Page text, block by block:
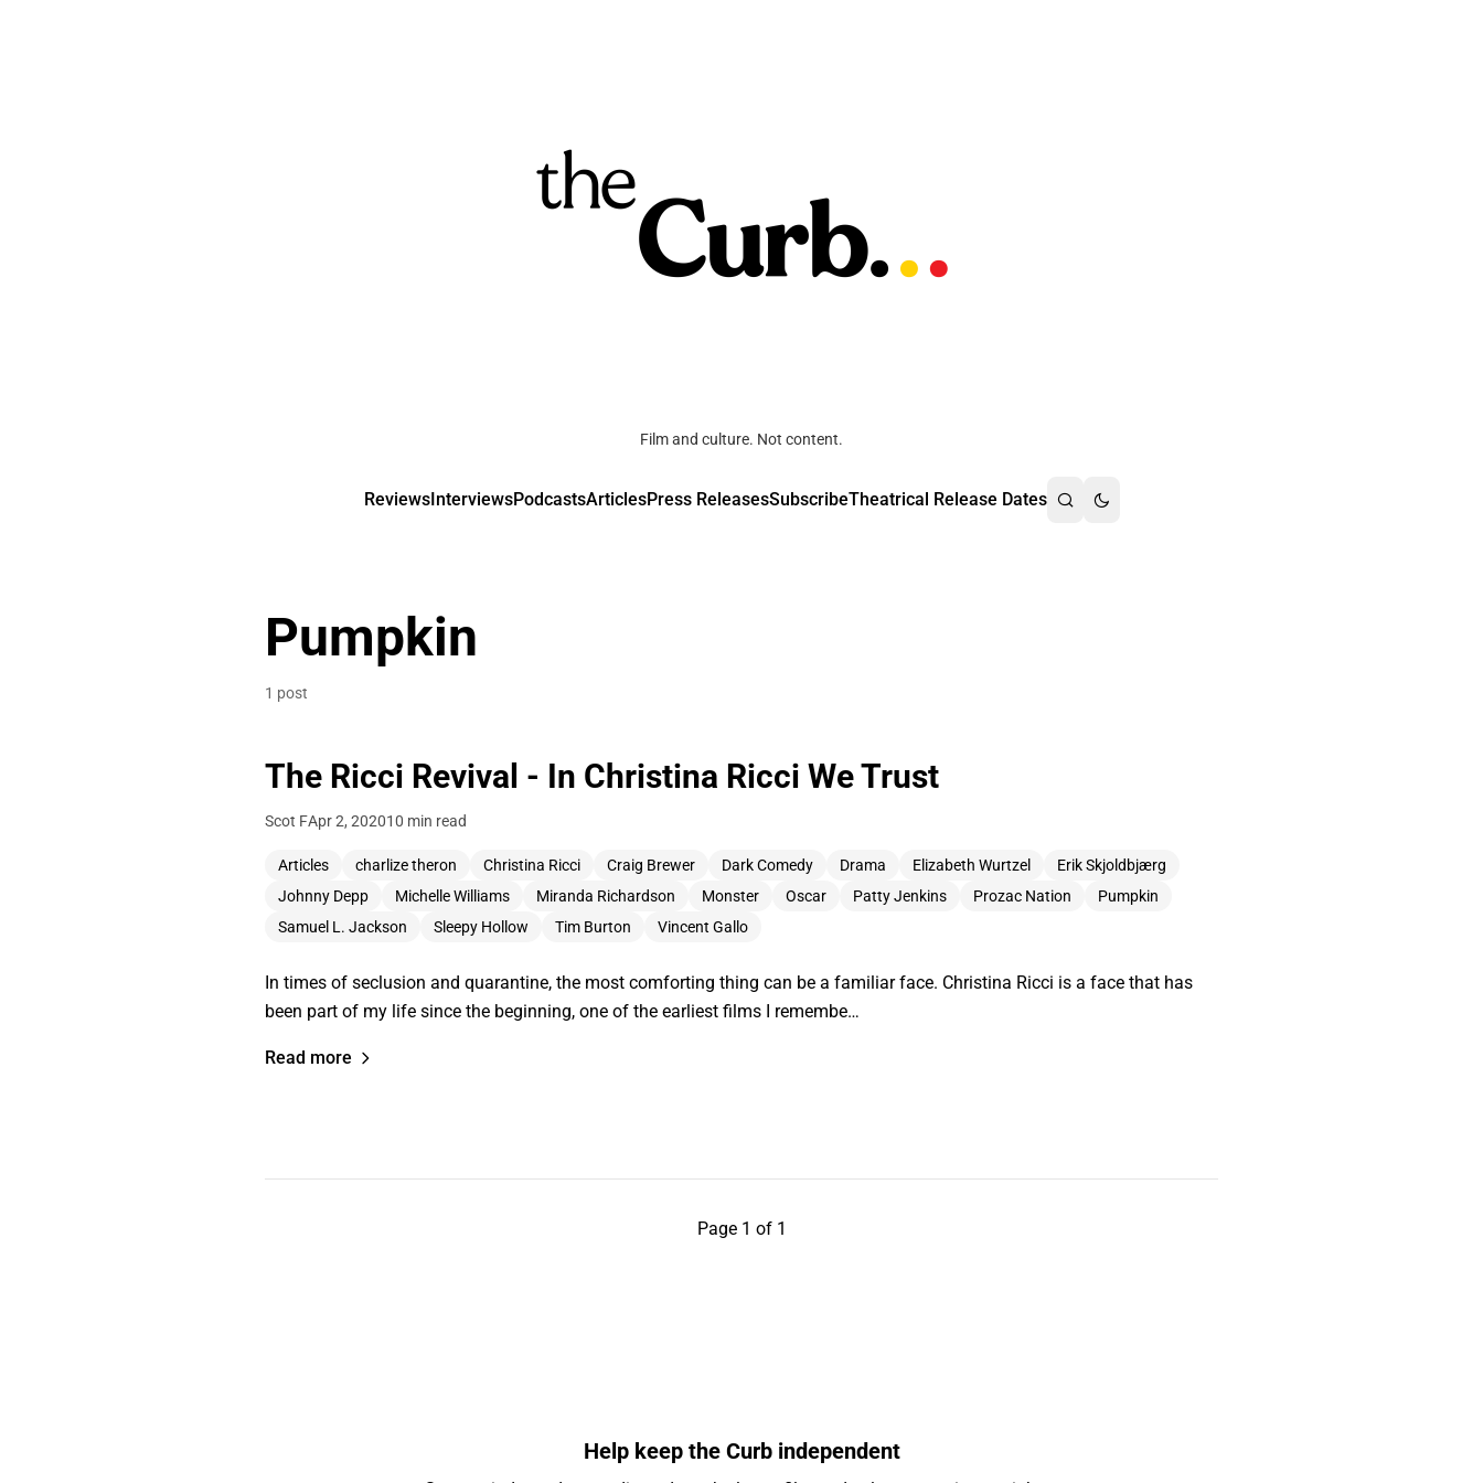
Film and culture. Not content.
ReviewsInterviewsPodcastsArticlesPress ReleasesSubscribeTheatrical Release Dates
Pumpkin
1 post
The Ricci Revival - In Christina Ricci We Trust
Scot FApr 2, 202010 min read
Articles charlize theron Christina Ricci Craig Brewer Dark Comedy Drama Elizabeth Wurtzel
Erik Skjoldbjærg
Johnny Depp
Michelle Williams Miranda Richardson Monster Oscar Patty Jenkins Prozac Nation
Pumpkin
Samuel L. Jackson
Sleepy Hollow Tim Burton Vincent Gallo
In times of seclusion and quarantine, the most comforting thing can be a familiar face. Christina Ricci is a face that has
been part of my life since the beginning, one of the earliest films I remembe…
Read more
Page 1 of 1
Help keep the Curb independent